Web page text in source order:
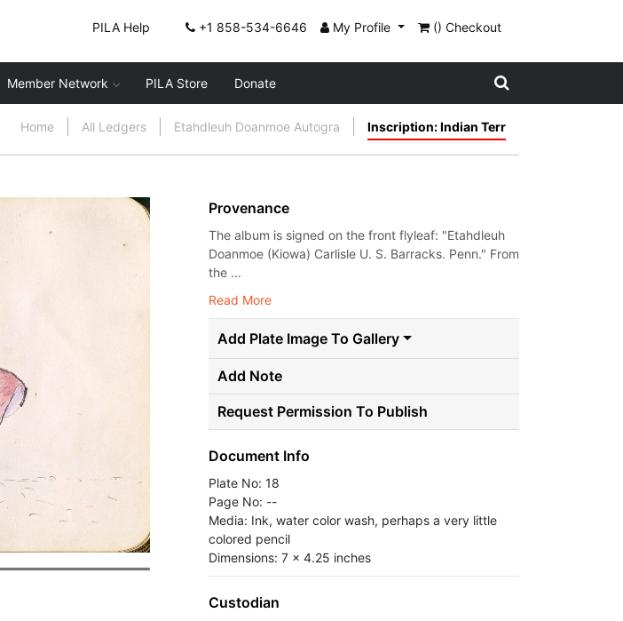
PILA Help +1 858-534-6646 My Profile () Checkout
Member Network PILA Store Donate
Home All Ledgers Etahdleuh Doanmoe Autogra Inscription: Indian Terr
Provenance
The album is signed on the front flyleaf: "Etahdleuh
Doanmoe (Kiowa) Carlisle U. S. Barracks. Penn." From
the ...
Read More
Add Plate Image To Gallery
Add Note
Request Permission To Publish
Document Info
Plate No: 18
Page No: --
Media: Ink, water color wash, perhaps a very little
colored pencil
Dimensions: 7 x 4.25 inches
Custodian